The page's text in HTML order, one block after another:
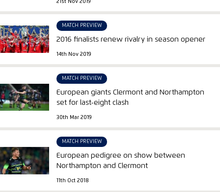
21st Nov 2019
MATCH PREVIEW
2016 finalists renew rivalry in season opener
14th Nov 2019
MATCH PREVIEW
European giants Clermont and Northampton
set for last-eight clash
30th Mar 2019
MATCH PREVIEW
European pedigree on show between
Northampton and Clermont
11th Oct 2018